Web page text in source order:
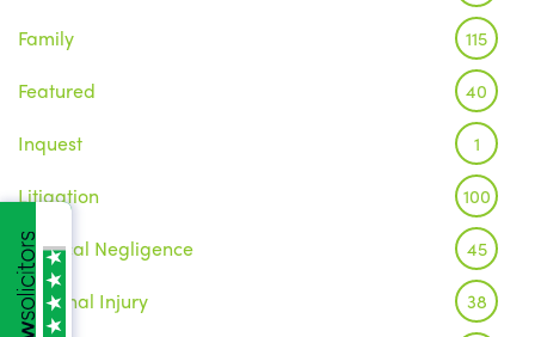
Family 115
Featured 40
Inquest 1
Litigation 100
Medical Negligence 45
Personal Injury 38